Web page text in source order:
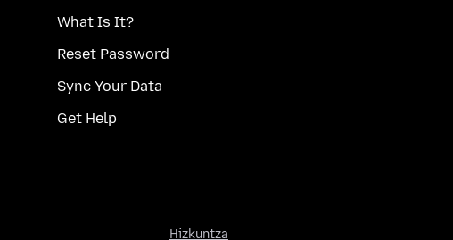
What Is It?
Reset Password
Sync Your Data
Get Help
Hizkuntza